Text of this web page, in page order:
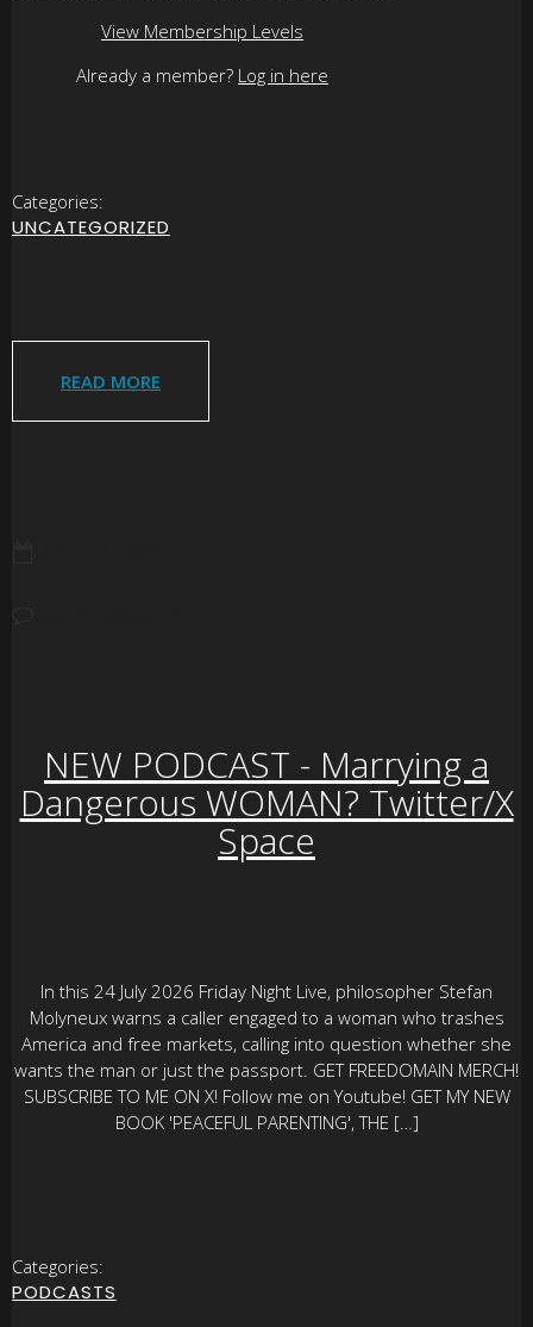
View Membership Levels
Already a member? Log in here
Categories:
UNCATEGORIZED
READ MORE
NEW PODCAST - Marrying a
Dangerous WOMAN? Twitter/X
Space
In this 24 July 2026 Friday Night Live, philosopher Stefan
Molyneux warns a caller engaged to a woman who trashes
America and free markets, calling into question whether she
wants the man or just the passport. GET FREEDOMAIN MERCH!
SUBSCRIBE TO ME ON X! Follow me on Youtube! GET MY NEW
BOOK 'PEACEFUL PARENTING', THE […]
Categories:
PODCASTS